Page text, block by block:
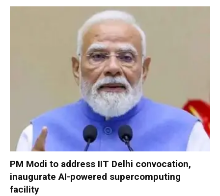
PM Modi to address IIT Delhi convocation,
inaugurate AI-powered supercomputing
facility